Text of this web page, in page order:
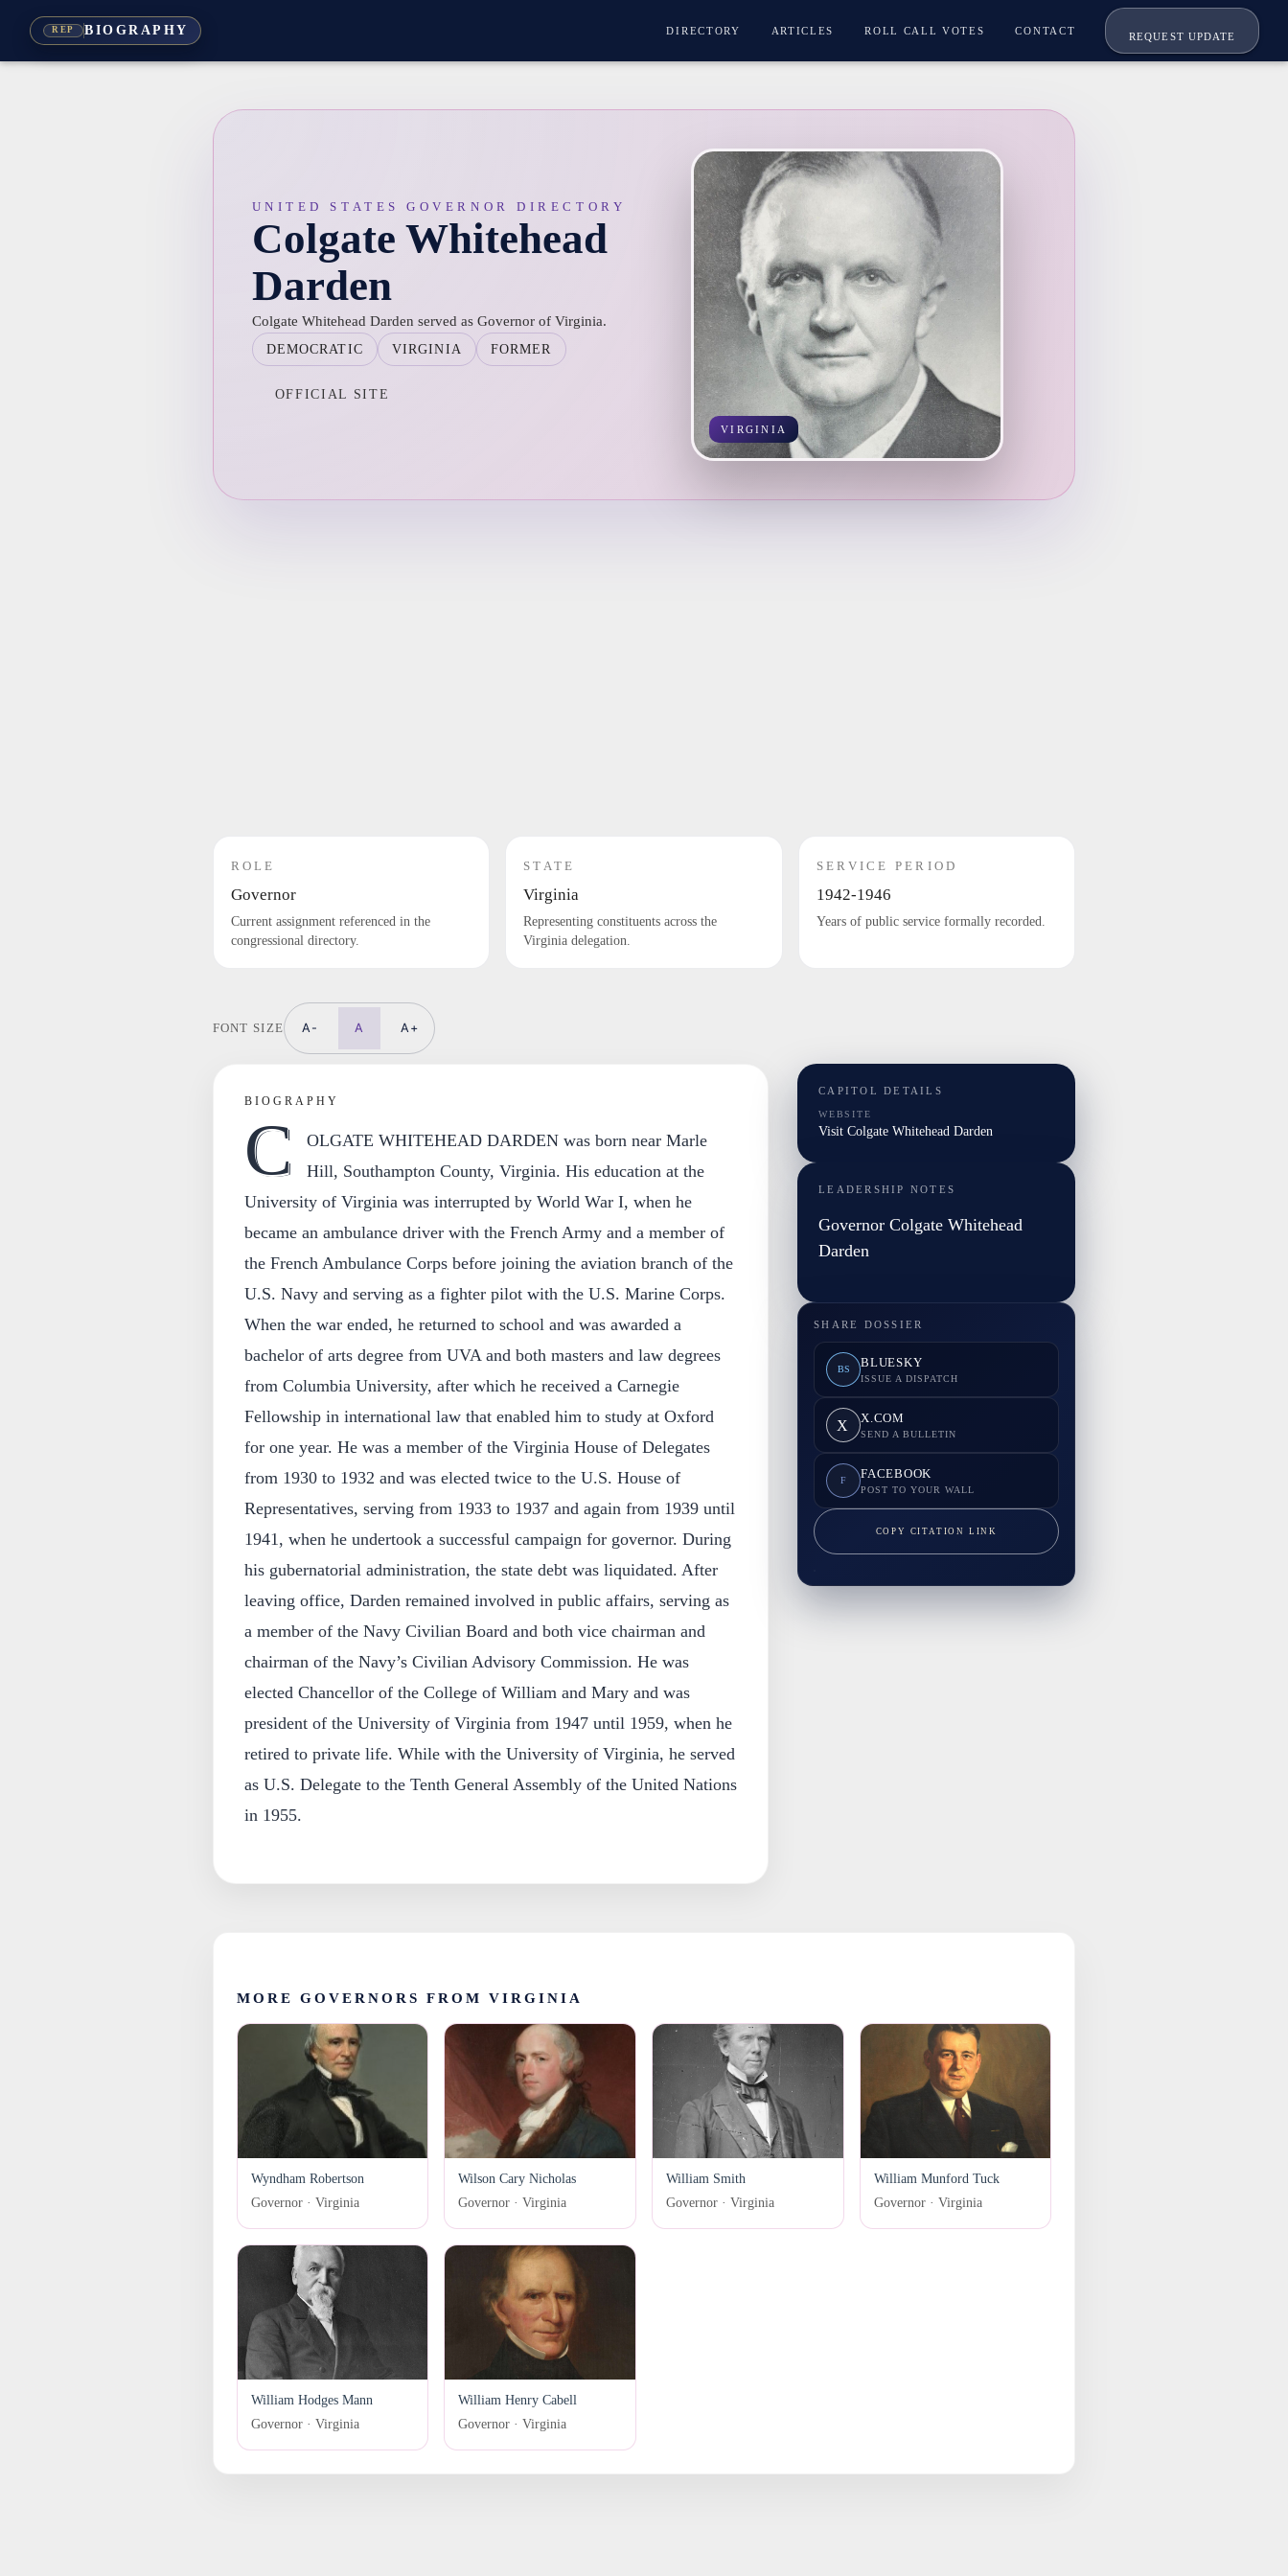
REP BIOGRAPHY DIRECTORY ARTICLES ROLL CALL VOTES CONTACT
REQUEST UPDATE
UNITED STATES GOVERNOR DIRECTORY
Colgate Whitehead
Darden
Colgate Whitehead Darden served as Governor of Virginia.
DEMOCRATIC VIRGINIA FORMER
OFFICIAL SITE
VIRGINIA
ROLE
Governor
Current assignment referenced in the
congressional directory.
STATE
Virginia
Representing constituents across the
Virginia delegation.
SERVICE PERIOD
1942-1946
Years of public service formally recorded.
FONT SIZE A- A A+
BIOGRAPHY
C
OLGATE WHITEHEAD DARDEN was born near Marle
Hill, Southampton County, Virginia. His education at the
University of Virginia was interrupted by World War I, when he
became an ambulance driver with the French Army and a member of
the French Ambulance Corps before joining the aviation branch of the
U.S. Navy and serving as a fighter pilot with the U.S. Marine Corps.
When the war ended, he returned to school and was awarded a
bachelor of arts degree from UVA and both masters and law degrees
from Columbia University, after which he received a Carnegie
Fellowship in international law that enabled him to study at Oxford
for one year. He was a member of the Virginia House of Delegates
from 1930 to 1932 and was elected twice to the U.S. House of
Representatives, serving from 1933 to 1937 and again from 1939 until
1941, when he undertook a successful campaign for governor. During
his gubernatorial administration, the state debt was liquidated. After
leaving office, Darden remained involved in public affairs, serving as
a member of the Navy Civilian Board and both vice chairman and
chairman of the Navy’s Civilian Advisory Commission. He was
elected Chancellor of the College of William and Mary and was
president of the University of Virginia from 1947 until 1959, when he
retired to private life. While with the University of Virginia, he served
as U.S. Delegate to the Tenth General Assembly of the United Nations
in 1955.
CAPITOL DETAILS
WEBSITE
Visit Colgate Whitehead Darden
LEADERSHIP NOTES
Governor Colgate Whitehead
Darden
SHARE DOSSIER
BS BLUESKY
ISSUE A DISPATCH
X X.COM
SEND A BULLETIN
F FACEBOOK
POST TO YOUR WALL
COPY CITATION LINK
MORE GOVERNORS FROM VIRGINIA
Wyndham Robertson
Governor · Virginia
Wilson Cary Nicholas
Governor · Virginia
William Smith
Governor · Virginia
William Munford Tuck
Governor · Virginia
William Hodges Mann
Governor · Virginia
William Henry Cabell
Governor · Virginia